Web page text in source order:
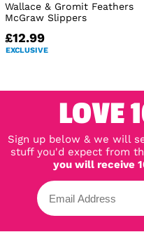
Wallace & Gromit Feathers
McGraw Slippers
£12.99
EXCLUSIVE
LOVE
Sign up below & we will
stuff you'd expect from
you will receive